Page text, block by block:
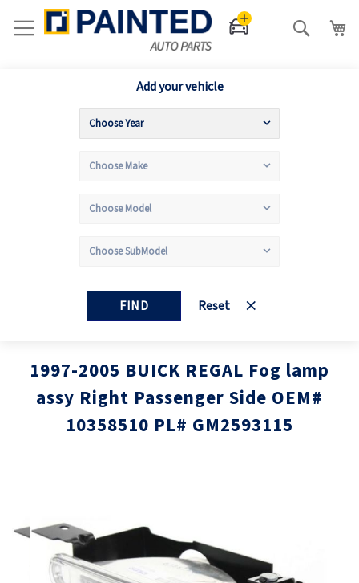
Search
Add your vehicle
FIND Reset
1997-2005 BUICK REGAL Fog lamp
assy Right Passenger Side OEM#
10358510 PL# GM2593115
end